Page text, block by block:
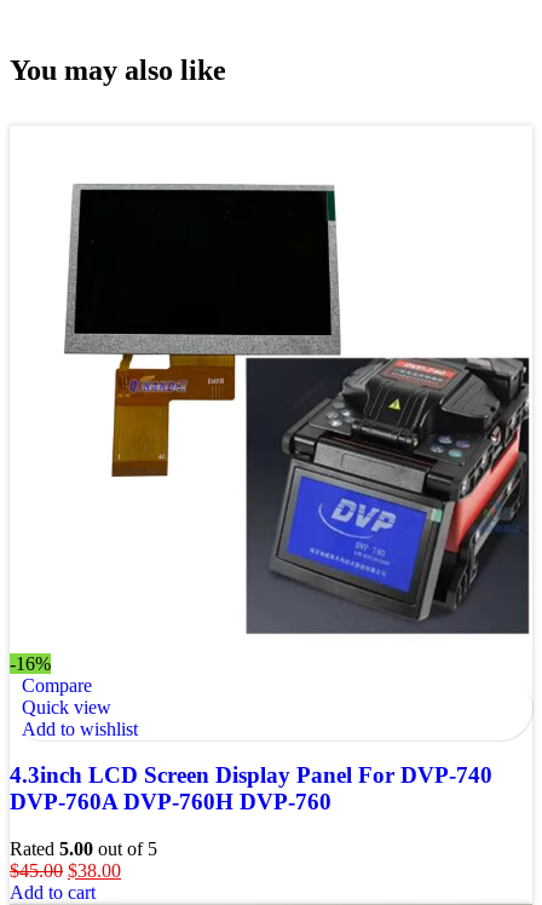
You may also like
-16%
Compare
Quick view
Add to wishlist
4.3inch LCD Screen Display Panel For DVP-740
DVP-760A DVP-760H DVP-760
Rated 5.00 out of 5
$45.00 $38.00
Add to cart